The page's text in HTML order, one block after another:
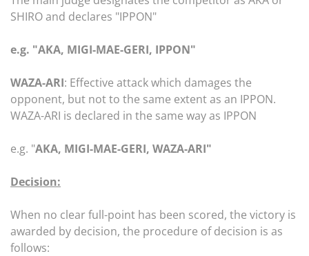
SHIRO and declares "IPPON"
e.g. "AKA, MIGI-MAE-GERI, IPPON"
WAZA-ARI: Effective attack which damages the
opponent, but not to the same extent as an IPPON.
WAZA-ARI is declared in the same way as IPPON
e.g. "AKA, MIGI-MAE-GERI, WAZA-ARI"
Decision:
When no clear full-point has been scored, the victory is
awarded by decision, the procedure of decision is as
follows: